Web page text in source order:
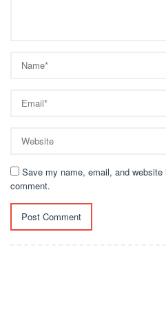
Save my name, email, and
comment.